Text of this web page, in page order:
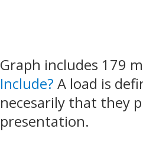
Graph includes 179
Include? A load is
necesarily that they
presentation.